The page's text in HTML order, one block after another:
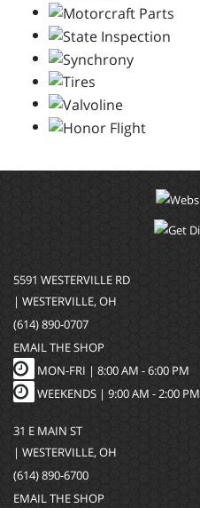
5591 WESTERVILLE RD
| WESTERVILLE, OH
(614) 890-0707
EMAIL THE SHOP
MON-FRI | 8:00 AM - 6:00 PM
WEEKENDS | 9:00 AM - 2:00 PM
31 E MAIN ST
| WESTERVILLE, OH
(614) 890-6700
EMAIL THE SHOP